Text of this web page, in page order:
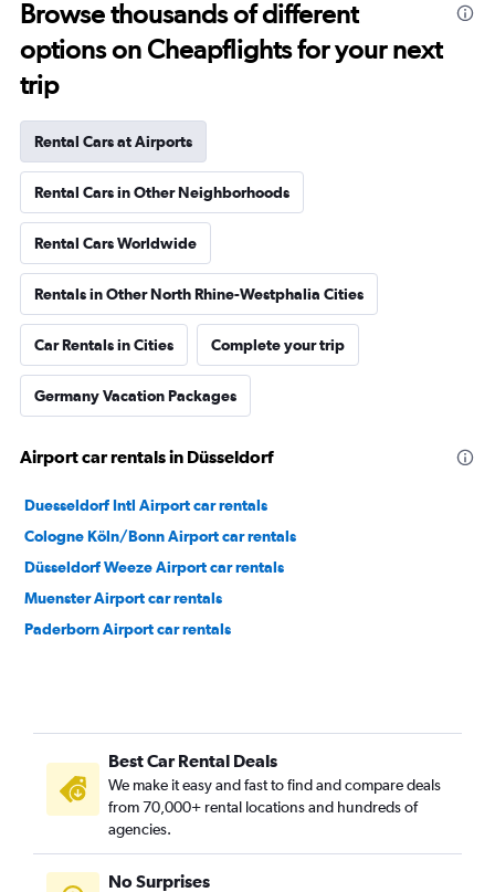
Browse thousands of different
options on Cheapflights for your next
trip
Rental Cars at Airports
Rental Cars in Other Neighborhoods
Rental Cars Worldwide
Rentals in Other North Rhine-Westphalia Cities
Car Rentals in Cities Complete your trip
Germany Vacation Packages
Airport car rentals in Düsseldorf
Duesseldorf Intl Airport car rentals
Cologne Köln/Bonn Airport car rentals
Düsseldorf Weeze Airport car rentals
Muenster Airport car rentals
Paderborn Airport car rentals
Best Car Rental Deals
We make it easy and fast to find and compare deals
from 70,000+ rental locations and hundreds of
agencies.
No Surprises